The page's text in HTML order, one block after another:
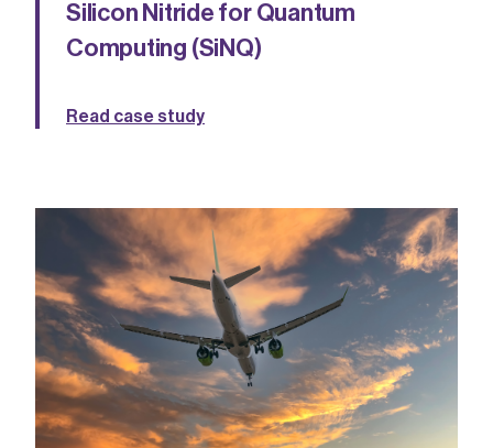
Silicon Nitride for Quantum
Computing (SiNQ)
Read case study